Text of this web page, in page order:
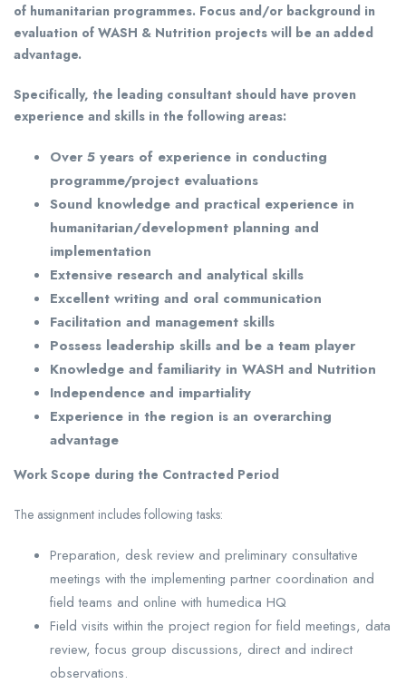
of humanitarian programmes. Focus and/or background in
evaluation of WASH & Nutrition projects will be an added
advantage.
Specifically, the leading consultant should have proven
experience and skills in the following areas:
Over 5 years of experience in conducting
programme/project evaluations
Sound knowledge and practical experience in
humanitarian/development planning and
implementation
Extensive research and analytical skills
Excellent writing and oral communication
Facilitation and management skills
Possess leadership skills and be a team player
Knowledge and familiarity in WASH and Nutrition
Independence and impartiality
Experience in the region is an overarching
advantage
Work Scope during the Contracted Period
The assignment includes following tasks:
Preparation, desk review and preliminary consultative
meetings with the implementing partner coordination and
field teams and online with humedica HQ
Field visits within the project region for field meetings, data
review, focus group discussions, direct and indirect
observations.